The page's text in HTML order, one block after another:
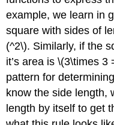
Power
Functions
Root
Functions
Exponential
Functions
Logarithmic
Functions
example, we learn in
square with sides of
(^2\). Similarly, if the
it’s area is\(3\times 3
pattern for
know the side length,
length by itself to get